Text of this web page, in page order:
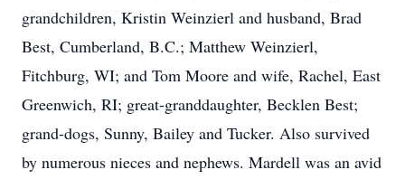
grandchildren, Kristin Weinzierl and husband, Brad
Best, Cumberland, B.C.; Matthew Weinzierl,
Fitchburg, WI; and Tom Moore and wife, Rachel, East
Greenwich, RI; great-granddaughter, Becklen Best;
grand-dogs, Sunny, Bailey and Tucker. Also survived
by numerous nieces and nephews. Mardell was an avid